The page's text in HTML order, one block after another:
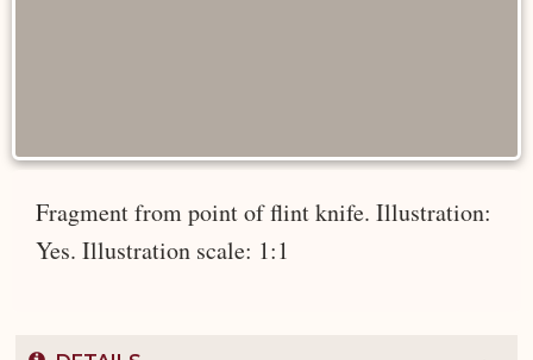
Fragment from point of flint knife. Illustration:
Yes. Illustration scale: 1:1